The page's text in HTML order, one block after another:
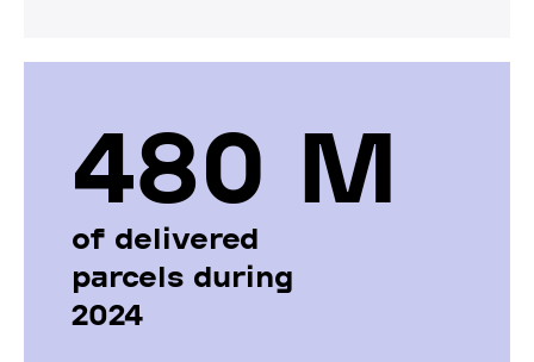
480 М
of delivered
parcels during
2024